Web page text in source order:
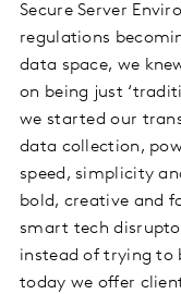
Secure Server
regulations
data space, we
on being just
we started our
data collection,
speed, simplicity
bold, creative and
smart tech
instead of trying to
today we offer